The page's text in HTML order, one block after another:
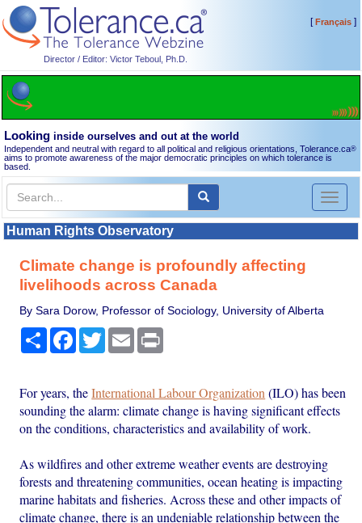
Director / Editor: Victor Teboul, Ph.D.
[Français]
Looking inside ourselves and out at the world
Independent and neutral with regard to all political and religious orientations, Tolerance.ca®
aims to promote awareness of the major democratic principles on which tolerance is
based.
Toggle
Human Rights Observatory
Climate change is profoundly affecting
livelihoods across Canada
By Sara Dorow, Professor of Sociology, University of Alberta
Share Facebook
TwitterEmail
For years, theInternational Labour Organization (ILO) has been
sounding the alarm: climate change is having significant effects
on the conditions, characteristics and availability of work.
As wildfires and other extreme weather events are destroying
forests and threatening communities, ocean heating is impacting
marine habitats and fisheries. Across these and other impacts of
climate change, there is an undeniable relationship between the